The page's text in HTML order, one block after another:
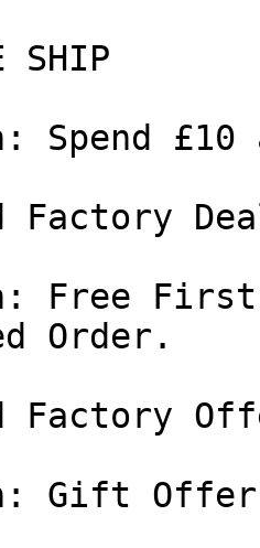
SHIP
Spend
Factory
Free
Order.
Factory
Gift